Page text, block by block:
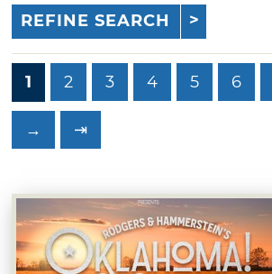
REFINE SEARCH
1 2 3 4 5 6
→ ⇥